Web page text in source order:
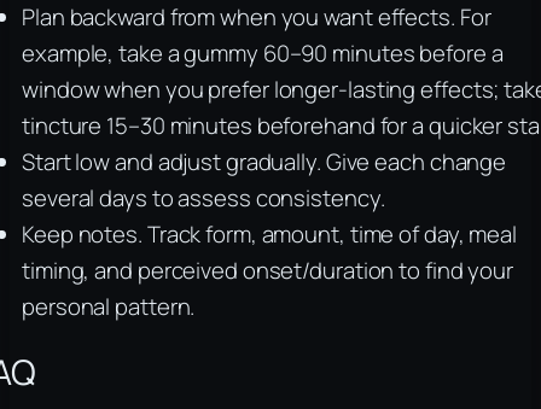
Plan backward from when you want effects. For
example, take a gummy 60–90 minutes before a
window when you prefer longer-lasting effects;
tincture 15–30 minutes beforehand for a quicker
Start low and adjust gradually. Give each change
several days to assess consistency.
Keep notes. Track form, amount, time of day, meal
timing, and perceived onset/duration to find your
personal pattern.